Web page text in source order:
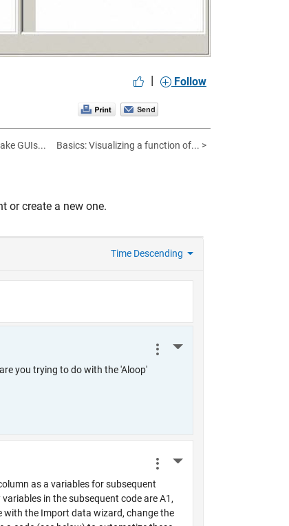
| Follow
GUIs... Basics: Visualizing a function of... >
or create a new one.